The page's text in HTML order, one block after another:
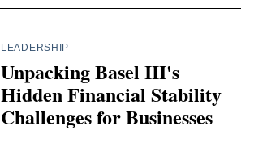
LEADERSHIP
Unpacking Basel III's
Hidden Financial Stability
Challenges for Businesses